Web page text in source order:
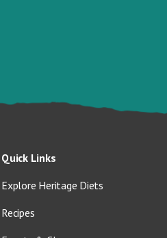
Quick Links
Explore Heritage Diets
Recipes